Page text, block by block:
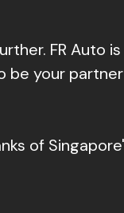
FR Auto
be your
of